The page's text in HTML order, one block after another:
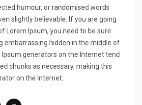
humour, or randomised words
slightly believable. If you are going
Lorem Ipsum, you need to be sure
embarrassing hidden in the middle of
generators on the Internet tend
chunks as necessary, making this
on the Internet.